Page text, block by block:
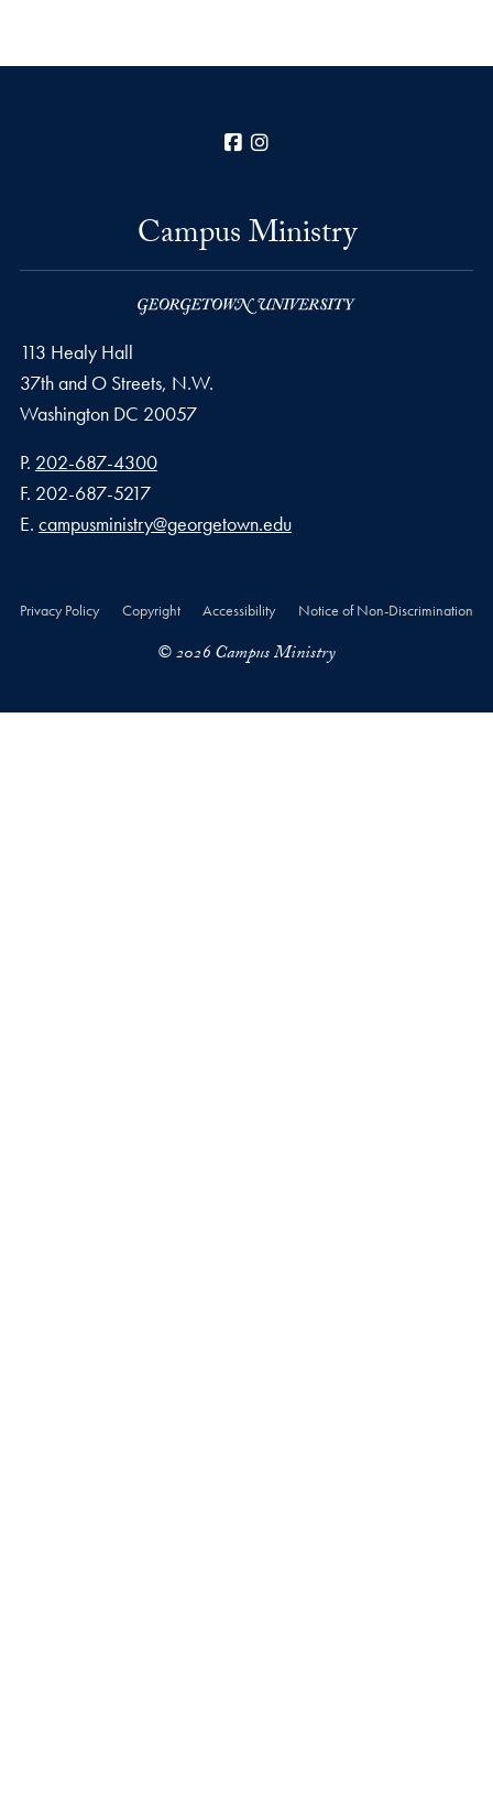
Facebook
Campus Ministry
113 Healy Hall
37th and O Streets, N.W.
Washington DC 20057
Phone number
P. 202-687-4300
Fax number
F. 202-687-5217
Email address
E. campusministry@georgetown.edu
Privacy Policy Copyright Accessibility Notice of Non-Discrimination
© 2026 Campus Ministry